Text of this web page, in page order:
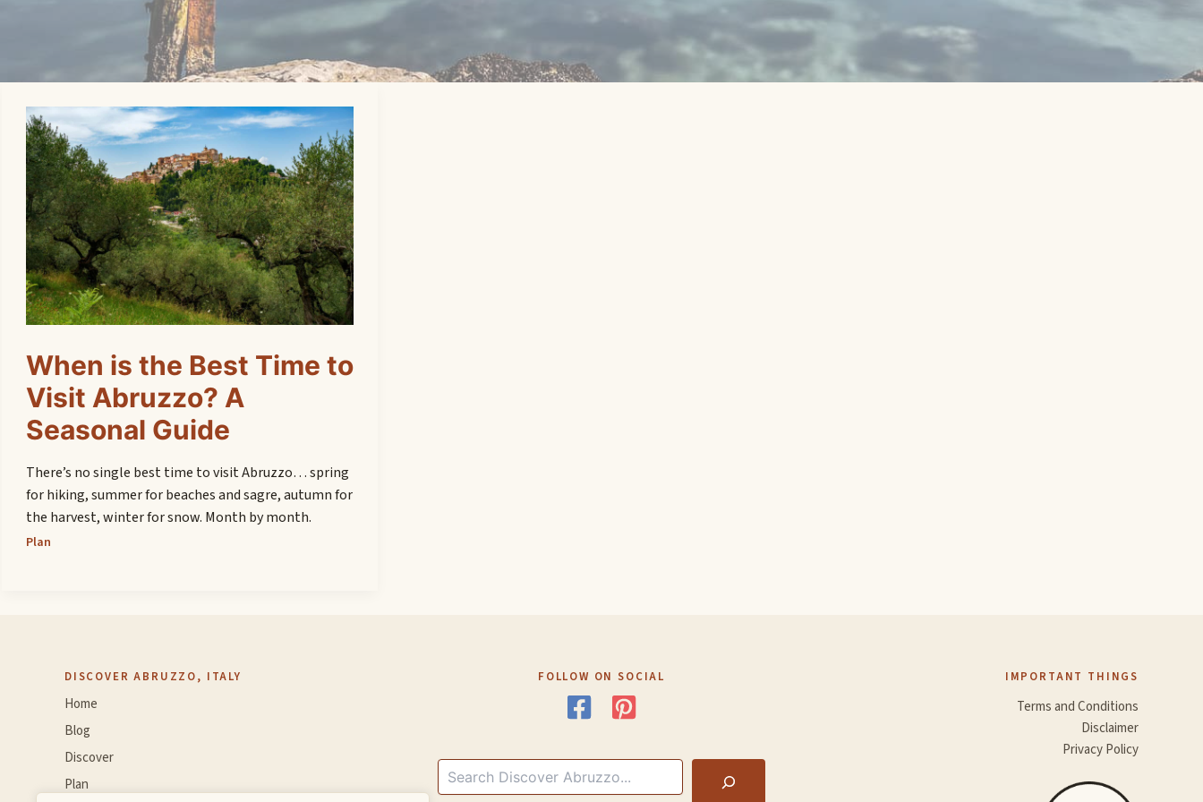
When is the Best Time to
Visit Abruzzo? A
Seasonal Guide
There’s no single best time to visit Abruzzo… spring
for hiking, summer for beaches and sagre, autumn for
the harvest, winter for snow. Month by month.
Plan
DISCOVER ABRUZZO, ITALY
Home
Blog
Discover
Plan
FOLLOW ON SOCIAL
Search
IMPORTANT THINGS
Terms and Conditions
Disclaimer
Privacy Policy